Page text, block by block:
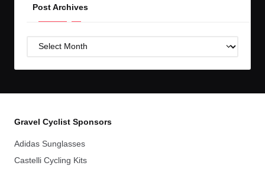
Post Archives
Post
Gravel Cyclist Sponsors
Adidas Sunglasses
Castelli Cycling Kits